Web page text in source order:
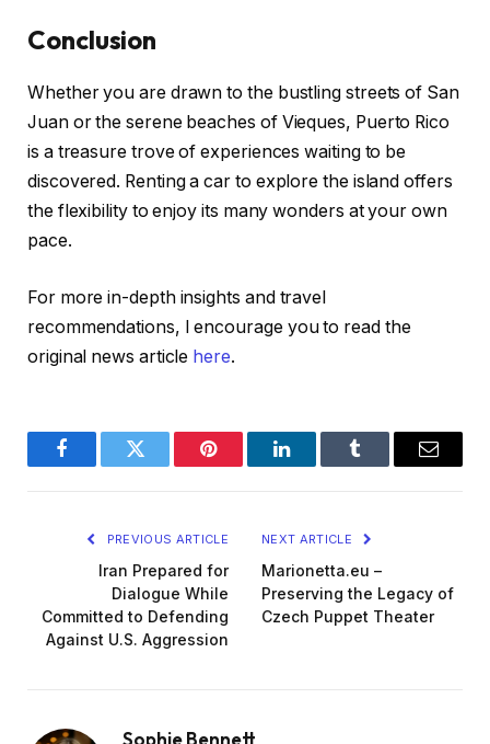
Conclusion
Whether you are drawn to the bustling streets of San
Juan or the serene beaches of Vieques, Puerto Rico
is a treasure trove of experiences waiting to be
discovered. Renting a car to explore the island offers
the flexibility to enjoy its many wonders at your own
pace.
For more in-depth insights and travel
recommendations, I encourage you to read the
original news article here.
FacebookTwitter Pinterest LinkedInTumblr Email
PREVIOUS ARTICLE
Iran Prepared for
Dialogue While
Committed to Defending
Against U.S. Aggression
NEXT ARTICLE
Marionetta.eu –
Preserving the Legacy of
Czech Puppet Theater
Sophie Bennett